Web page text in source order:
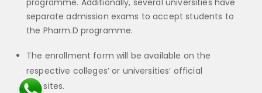
programme. Additionally, several universities have
separate admission exams to accept students to
the Pharm.D programme.
The enrollment form will be available on the
respective colleges’ or universities’ official
websites.